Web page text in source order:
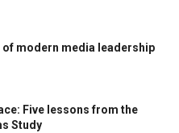
modern media leadership
Five lessons from the
Study